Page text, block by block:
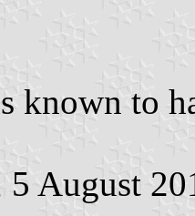
known to
5 August